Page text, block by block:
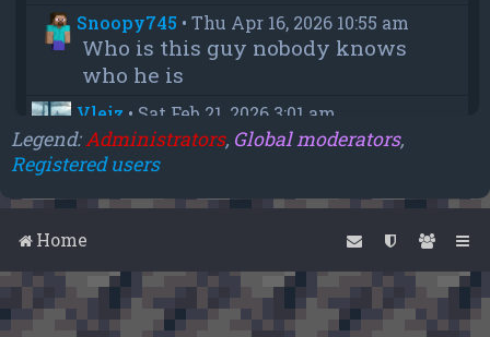
Snoopy745 •Thu Apr 16, 2026 10:55 am
Who is this guy nobody knows
who he is
Vleiz • Sat Feb 21, 2026 3:01 am
Power, when you come back will
you be as big as a troll as you were
when you were fighting us NA
thanks aleeex
Vleiz Thu Feb 05, 2026 3:43 am
Legend:Administrators, Global moderators,
Registered users
Home